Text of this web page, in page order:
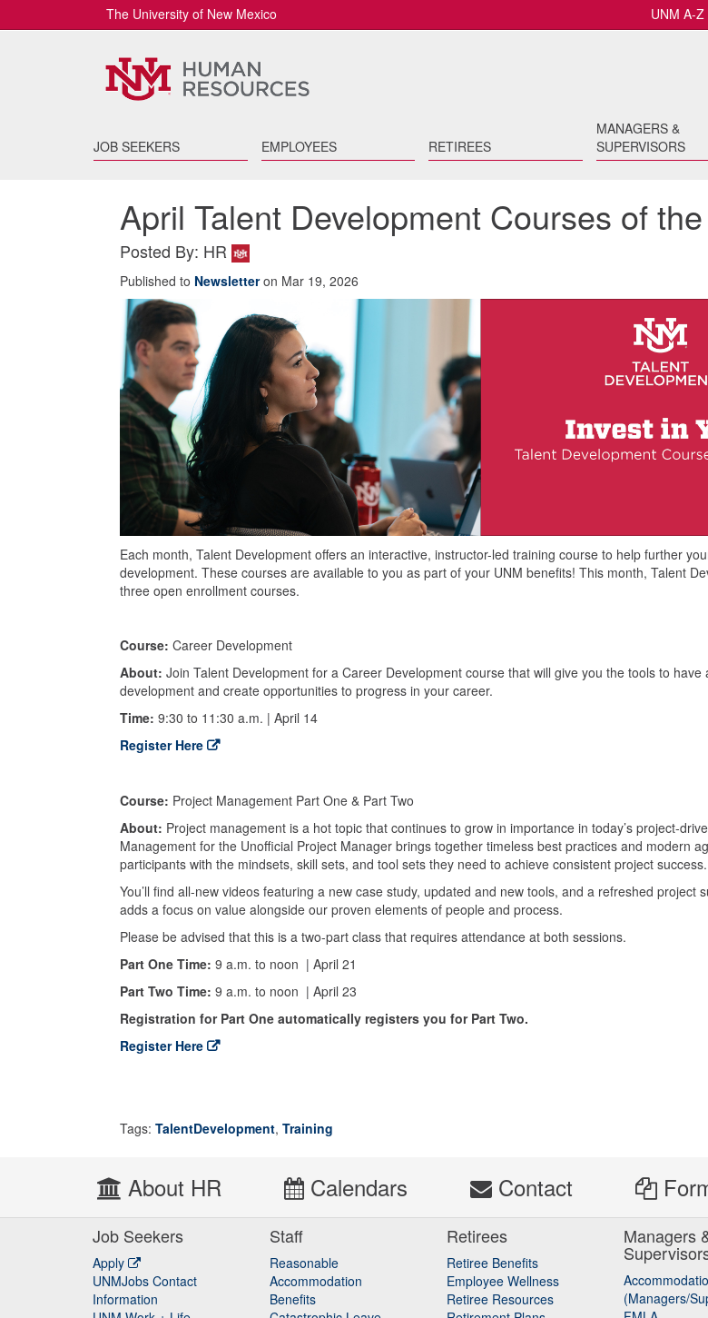
UNM A-Z
The University of New Mexico
JOB SEEKERS EMPLOYEES RETIREES
MANAGERS &
SUPERVISORS
April Talent Development Courses of
Posted By: HR
Published to Newsletteron Mar 19, 2026
Each month, Talent Development offers an interactive, instructor-led training course to help further
development. These courses are available to you as part of your UNM benefits! This month, Talent
three open enrollment courses.
Course: Career Development
About: Join Talent Development for a Career Development course that will give you the tools to have
development and create opportunities to progress in your career.
Time: 9:30 to 11:30 a.m. | April 14
Register Here
Course: Project Management Part One & Part Two
About: Project management is a hot topic that continues to grow in importance in today’s project-
Management for the Unofficial Project Manager brings together timeless best practices and modern
participants with the mindsets, skill sets, and tool sets they need to achieve consistent project success.
You’ll find all-new videos featuring a new case study, updated and new tools, and a refreshed project
adds a focus on value alongside our proven elements of people and process.
Please be advised that this is a two-part class that requires attendance at both sessions.
Part One Time: 9 a.m. to noon | April 21
Part Two Time: 9 a.m. to noon | April 23
Registration for Part One automatically registers you for Part Two.
Register Here
Tags: TalentDevelopment, Training
About HR Calendars Contact
Job Seekers
Apply
UNMJobs Contact
Information
Staff
Reasonable
Accommodation
Staff
Benefits
Retirees
Retiree Benefits
Employee Wellness
Retiree Resources
Managers
(Managers/